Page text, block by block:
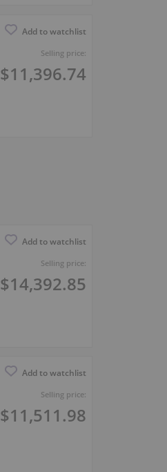
Add to watchlist
Selling price:
$11,396.74
Add to watchlist
Selling price:
$14,392.85
Add to watchlist
Selling price:
$11,511.98